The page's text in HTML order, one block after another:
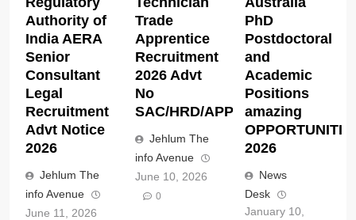
Authority of
India AERA
Senior
Consultant
Legal
Recruitment
Advt Notice
2026
Jehlum The
info Avenue
June 11, 2026
Trade
Apprentice
Recruitment
2026 Advt
No
SAC/HRD/APP/2026
Jehlum The
info Avenue
June 10, 2026
0
PhD
Postdoctoral
and
Academic
Positions
amazing
2026
News
Desk
January 10,